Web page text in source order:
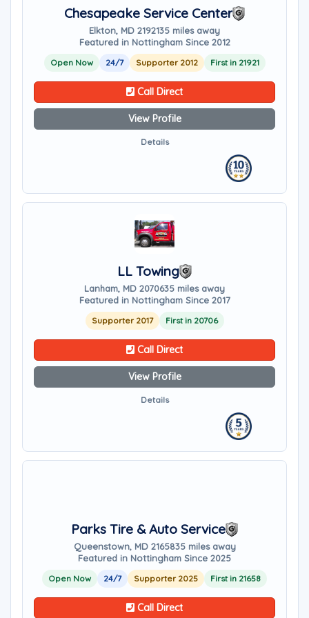
Chesapeake Service Center
Elkton, MD 2192135 miles away
Featured in Nottingham Since 2012
Open Now 24/7 Supporter 2012 First in 21921
Call Direct
View Profile
Details
LL Towing
Lanham, MD 2070635 miles away
Featured in Nottingham Since 2017
Supporter 2017 First in 20706
Call Direct
View Profile
Details
Parks Tire & Auto Service
Queenstown, MD 2165835 miles away
Featured in Nottingham Since 2025
Open Now 24/7 Supporter 2025 First in 21658
Call Direct